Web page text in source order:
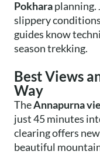
Pokharaplanning.
slippery
guides know
season trekking.
Best Views
Way
TheAnnapurna
just 45 minutes
clearing offers
beautiful